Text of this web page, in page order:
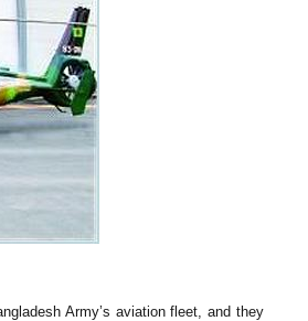
Army’s aviation fleet, and they